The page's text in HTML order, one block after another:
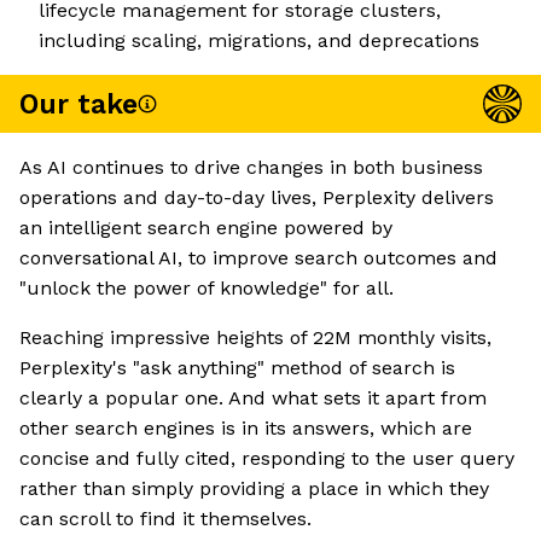
lifecycle management for storage clusters,
including scaling, migrations, and deprecations
Our take
As AI continues to drive changes in both business
operations and day-to-day lives, Perplexity delivers
an intelligent search engine powered by
conversational AI, to improve search outcomes and
"unlock the power of knowledge" for all.
Reaching impressive heights of 22M monthly visits,
Perplexity's "ask anything" method of search is
clearly a popular one. And what sets it apart from
other search engines is in its answers, which are
concise and fully cited, responding to the user query
rather than simply providing a place in which they
can scroll to find it themselves.